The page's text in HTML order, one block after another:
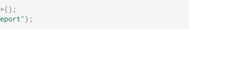
>();
);